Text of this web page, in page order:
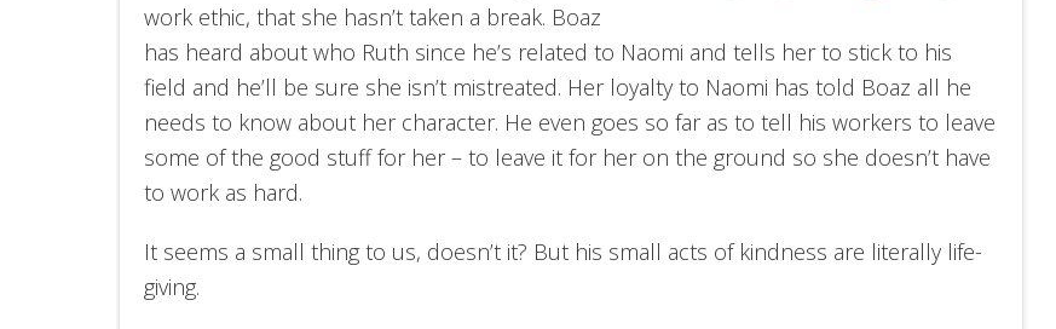
work ethic, that she hasn’t taken a break. Boaz
has heard about who Ruth since he’s related to Naomi and tells her to stick to his
field and he’ll be sure she isn’t mistreated. Her loyalty to Naomi has told Boaz all he
needs to know about her character. He even goes so far as to tell his workers to leave
some of the good stuff for her – to leave it for her on the ground so she doesn’t have
to work as hard.
It seems a small thing to us, doesn’t it? But his small acts of kindness are literally life-
giving.